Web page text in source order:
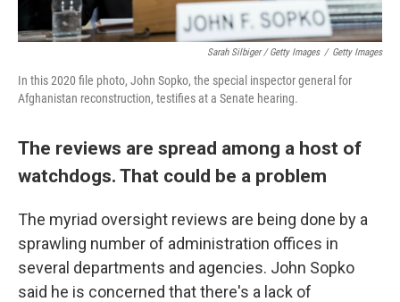
Sarah Silbiger / Getty Images / Getty Images
In this 2020 file photo, John Sopko, the special inspector general for
Afghanistan reconstruction, testifies at a Senate hearing.
The reviews are spread among a host of
watchdogs. That could be a problem
The myriad oversight reviews are being done by a
sprawling number of administration offices in
several departments and agencies. John Sopko
said he is concerned that there's a lack of